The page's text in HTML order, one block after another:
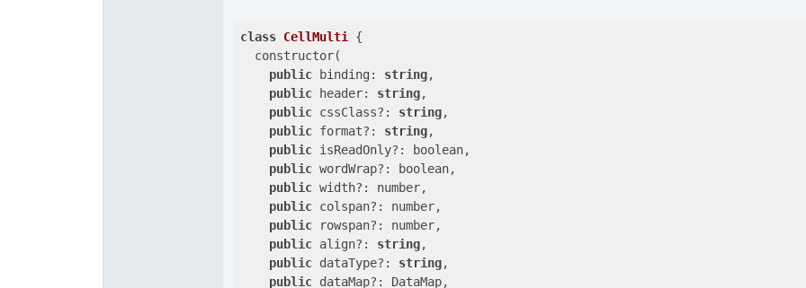
class CellMulti
{
  constructor(
public binding: string,
public header: string,
public cssClass?: string,
public format?: string,
public isReadOnly?: boolean,
public wordWrap?: boolean,
public width?: number,
public colspan?: number,
public rowspan?: number,
public align?: string,
public dataType?: string,
public dataMap?: DataMap,